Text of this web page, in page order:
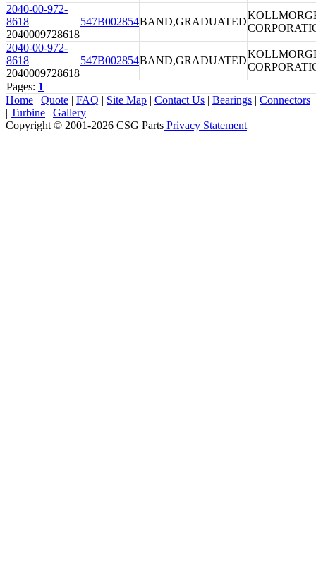
2040-00-972-
8618
2040009728618
547B002854BAND,GRADUATED
2040-00-972-
8618
2040009728618
547B002854BAND,GRADUATED
Pages: 1
Home | Quote | FAQ | Site Map | Contact Us | Bearings | Connectors
| Turbine | Gallery
Copyright © 2001-2026 CSG Parts Privacy Statement